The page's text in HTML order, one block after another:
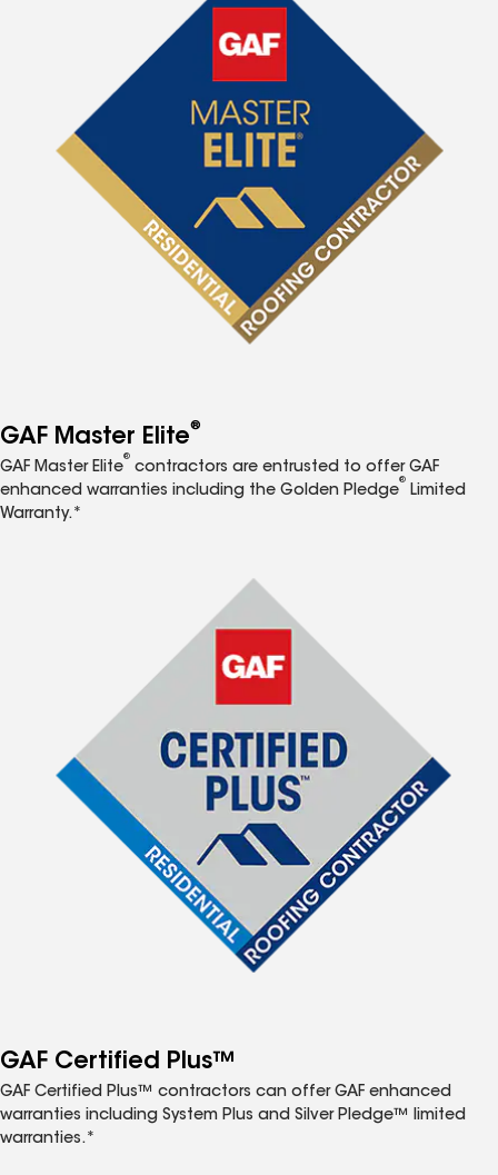
GAF Master Elite®
GAF Master Elite
®
contractors are entrusted to offer GAF
enhanced warranties including the Golden Pledge
®
Limited
Warranty.*
GAF Certified Plus™
GAF Certified Plus™ contractors can offer GAF enhanced
warranties including System Plus and Silver Pledge™ limited
warranties.*